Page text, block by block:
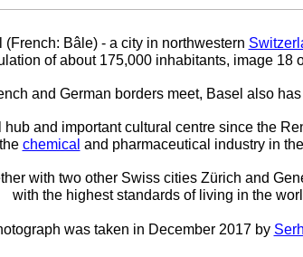
Bâle) - a city in northwestern
of about 175,000 inhabitants, image 18
and German borders meet, Basel also
and important cultural centre since the
chemical and pharmaceutical industry in
with two other Swiss cities Zürich and
with the highest standards of living in the
was taken in December 2017 by